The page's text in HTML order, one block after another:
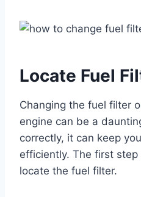
Locate Fuel
Changing the fuel filter
engine can be a
correctly, it can keep
efficiently. The first
locate the fuel filter.